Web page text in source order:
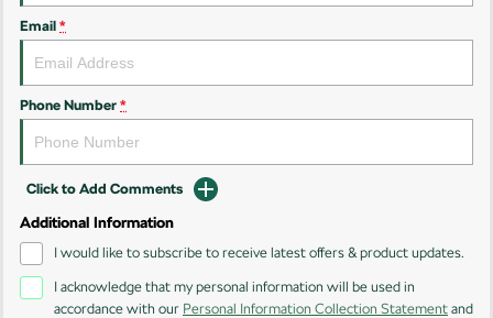
Enyaq SUV
NEW ELECTRIC
Kodiaq
Kodiaq Sportline
Performance
Octavia Octavia Wagon
Kodiaq RS
Email *
Phone Number *
Click to Add Comments
Additional Information
I would like to subscribe to receive latest offers & product updates.
I acknowledge that my personal information will be used in
accordance with our Personal Information Collection Statement and